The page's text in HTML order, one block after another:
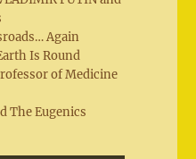
Again
Is Round
of Medicine
The Eugenics